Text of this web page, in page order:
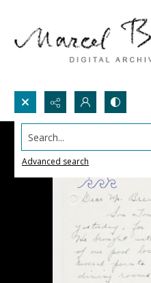
Search...
Advanced search